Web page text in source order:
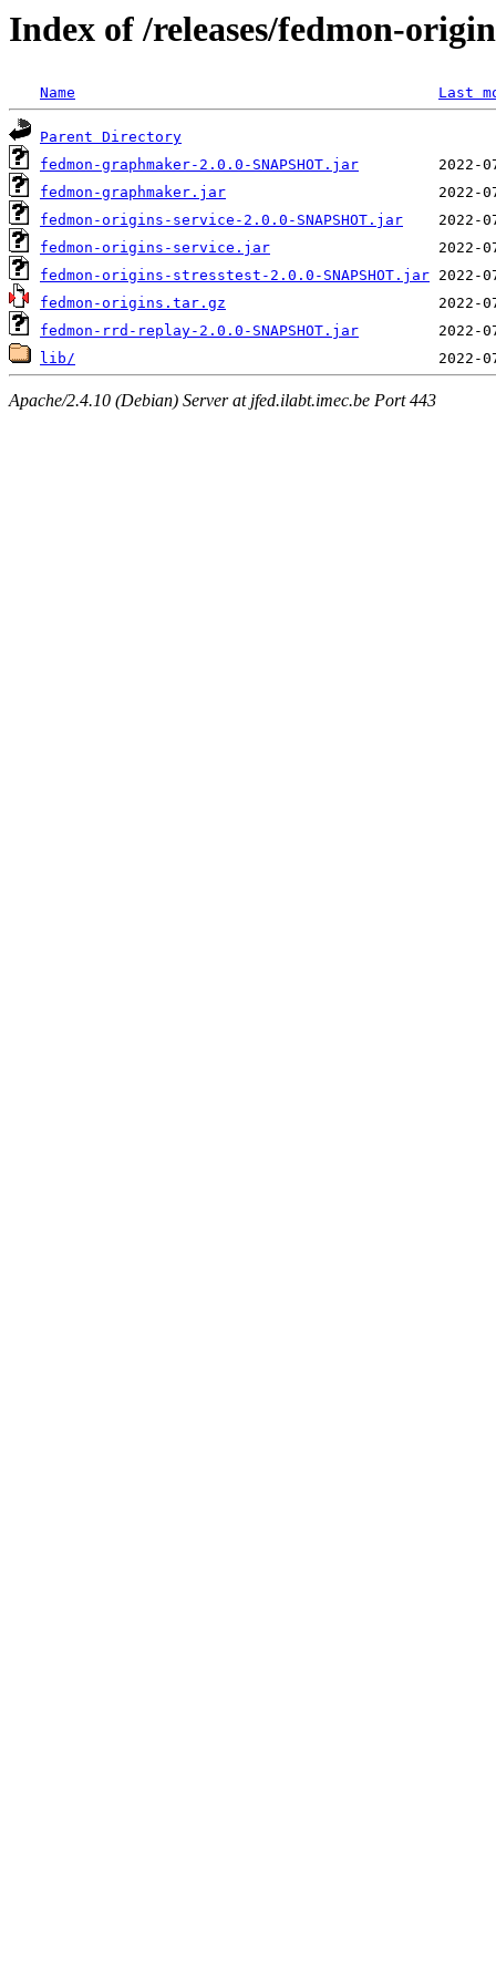
Index of /releases/fedmon-
Name Last
Parent Directory
fedmon-graphmaker-2.0.0-SNAPSHOT.jar
fedmon-graphmaker.jar
fedmon-origins-service-2.0.0-SNAPSHOT.jar
fedmon-origins-service.jar
fedmon-origins-stresstest-2.0.0-SNAPSHOT.jar
fedmon-origins.tar.gz
fedmon-rrd-replay-2.0.0-SNAPSHOT.jar
lib/
Apache/2.4.10 (Debian) Server at jfed.ilabt.imec.be Port 443